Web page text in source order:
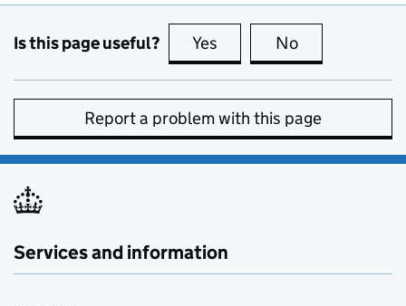
Is this page useful? Yes this page is useful
No
Report a problem with this page
Services and information